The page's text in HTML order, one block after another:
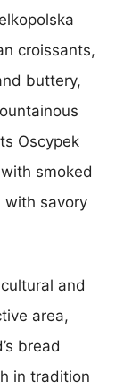
croissants,
buttery,
Oscypek
smoked
with savory
and
area,
bread
in tradition